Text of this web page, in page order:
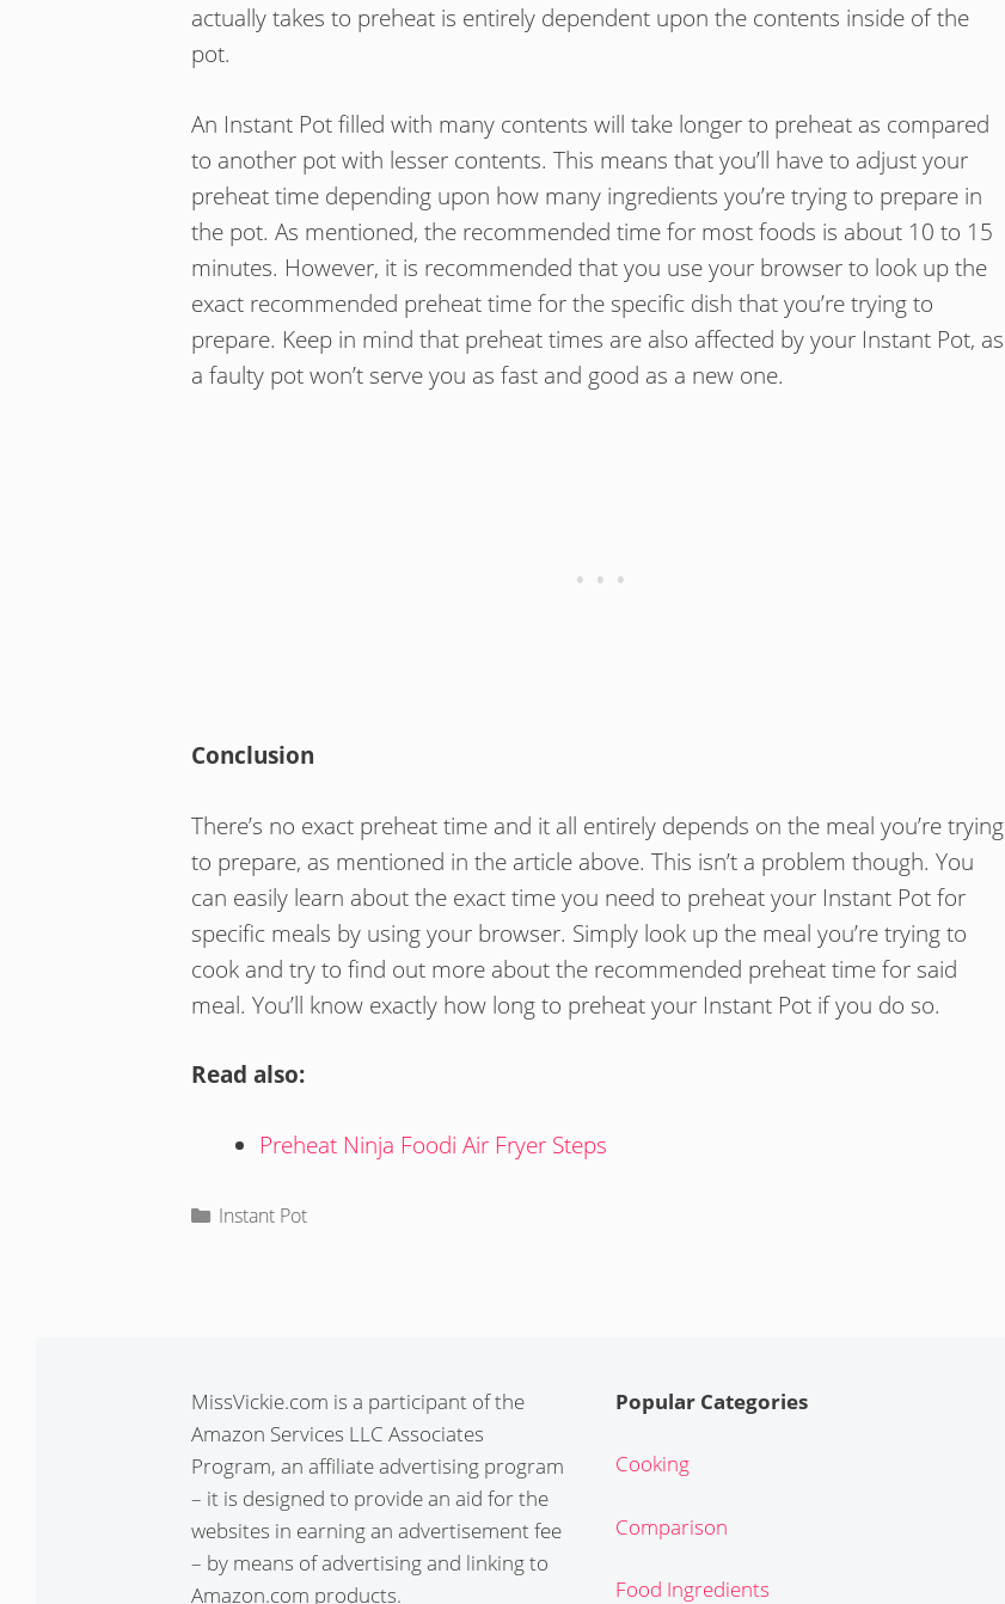
actually takes to preheat is entirely dependent upon the contents inside of the
pot.
An Instant Pot filled with many contents will take longer to preheat as compared
to another pot with lesser contents. This means that you’ll have to adjust your
preheat time depending upon how many ingredients you’re trying to prepare in
the pot. As mentioned, the recommended time for most foods is about 10 to 15
minutes. However, it is recommended that you use your browser to look up the
exact recommended preheat time for the specific dish that you’re trying to
prepare. Keep in mind that preheat times are also affected by your Instant Pot, as
a faulty pot won’t serve you as fast and good as a new one.
Conclusion
There’s no exact preheat time and it all entirely depends on the meal you’re trying
to prepare, as mentioned in the article above. This isn’t a problem though. You
can easily learn about the exact time you need to preheat your Instant Pot for
specific meals by using your browser. Simply look up the meal you’re trying to
cook and try to find out more about the recommended preheat time for said
meal. You’ll know exactly how long to preheat your Instant Pot if you do so.
Read also:
Preheat Ninja Foodi Air Fryer Steps
Categories
Instant Pot
MissVickie.com is a participant of the
Amazon Services LLC Associates
Program, an affiliate advertising program
– it is designed to provide an aid for the
websites in earning an advertisement fee
– by means of advertising and linking to
Amazon.com products.
Popular Categories
Cooking
Comparison
Food Ingredients